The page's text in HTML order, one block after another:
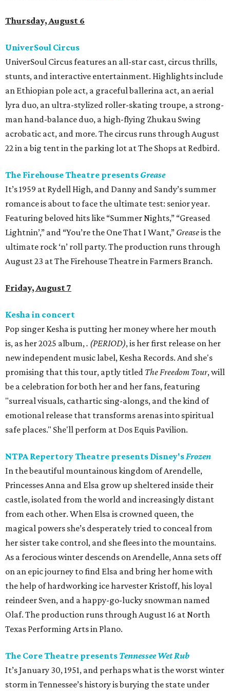
Thursday, August 6
UniverSoul Circus
UniverSoul Circus features an all-star cast, circus thrills,
stunts, and interactive entertainment. Highlights include
an Ethiopian pole act, a graceful ballerina act, an aerial
lyra duo, an ultra-stylized roller-skating troupe, a strong-
man hand-balance duo, a high-flying Zhukau Swing
acrobatic act, and more. The circus runs through August
22 in a big tent in the parking lot at The Shops at Redbird.
The Firehouse Theatre presents Grease
It’s 1959 at Rydell High, and Danny and Sandy’s summer
romance is about to face the ultimate test: senior year.
Featuring beloved hits like “Summer Nights,” “Greased
Lightnin’,” and “You’re the One That I Want,” Greaseis the
ultimate rock ‘n’ roll party. The production runs through
August 23 at The Firehouse Theatre in Farmers Branch.
Friday, August 7
Kesha in concert
Pop singer Kesha is putting her money where her mouth
is, as her 2025 album,. (PERIOD), is her first release on her
new independent music label, Kesha Records. And she's
promising that this tour, aptly titled The Freedom Tour, will
be a celebration for both her and her fans, featuring
"surreal visuals, cathartic sing-alongs, and the kind of
emotional release that transforms arenas into spiritual
safe places." She'll perform at Dos Equis Pavilion.
NTPA Repertory Theatre presents Disney'sFrozen
In the beautiful mountainous kingdom of Arendelle,
Princesses Anna and Elsa grow up sheltered inside their
castle, isolated from the world and increasingly distant
from each other. When Elsa is crowned queen, the
magical powers she’s desperately tried to conceal from
her sister take control, and she flees into the mountains.
As a ferocious winter descends on Arendelle, Anna sets off
on an epic journey to find Elsa and bring her home with
the help of hardworking ice harvester Kristoff, his loyal
reindeer Sven, and a happy-go-lucky snowman named
Olaf. The production runs through August 16 at North
Texas Performing Arts in Plano.
The Core Theatre presents Tennessee Wet Rub
It’s January 30, 1951, and perhaps what is the worst winter
storm in Tennessee’s history is burying the state under